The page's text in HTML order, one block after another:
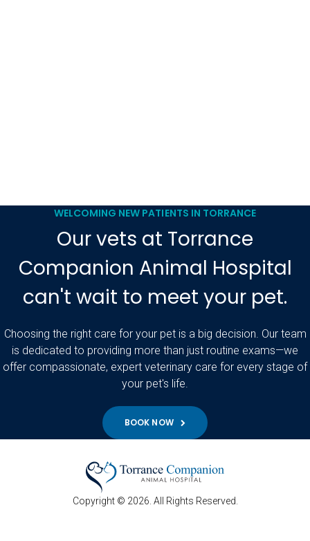
WELCOMING NEW PATIENTS IN TORRANCE
Our vets at Torrance
Companion Animal Hospital
can't wait to meet your pet.
Choosing the right care for your pet is a big decision. Our team
is dedicated to providing more than just routine exams—we
offer compassionate, expert veterinary care for every stage of
your pet's life.
BOOK NOW
Copyright © 2026. All Rights Reserved.